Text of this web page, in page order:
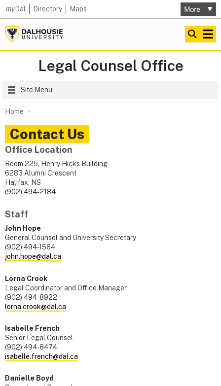
myDal Directory Maps
Legal Counsel Office
Site Menu
Home
Contact Us
Office Location
Room 225, Henry Hicks Building
6283 Alumni Crescent
Halifax, NS
(902) 494-2184
Staff
John Hope
General Counsel and University Secretary
(902) 494-1564
john.hope@dal.ca
Lorna Crook
Legal Coordinator and Office Manager
(902) 494-8922
lorna.crook@dal.ca
Isabelle French
Senior Legal Counsel
(902) 494-8474
isabelle.french@dal.ca
Danielle Boyd